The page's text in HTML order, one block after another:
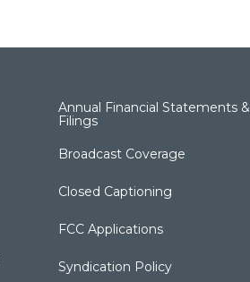
Annual Financial Statements &
Filings
Broadcast Coverage
Closed Captioning
FCC Applications
Syndication Policy